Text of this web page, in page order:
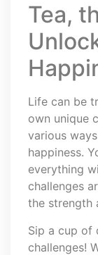
Tea,
Life can be
own unique
various
happiness.
everything
challenges
the strength
Sip a cup of
challenges!